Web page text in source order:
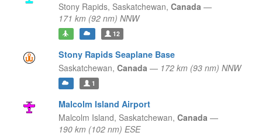
Stony Rapids, Saskatchewan, Canada —
171 km (92 nm) NNW
12
Stony Rapids Seaplane Base
Saskatchewan, Canada — 172 km (93 nm) NNW
1
Malcolm Island Airport
Malcolm Island, Saskatchewan, Canada —
190 km (102 nm) ESE